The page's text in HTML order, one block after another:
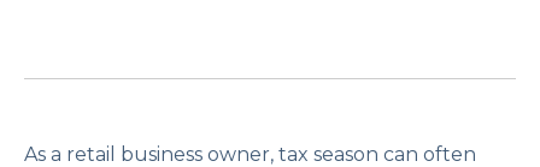
As a retail business owner, tax season can often